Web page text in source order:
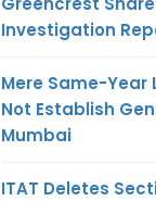
Investigation
Mere Same-Year
Not Establish
Mumbai
ITAT Deletes